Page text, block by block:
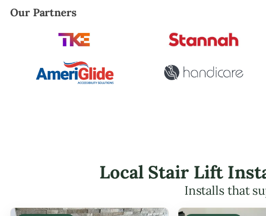
Robert Brooks, local StairLifter USA consultant for Star Valley
Our Partners
Local Stair Lift
Installs that